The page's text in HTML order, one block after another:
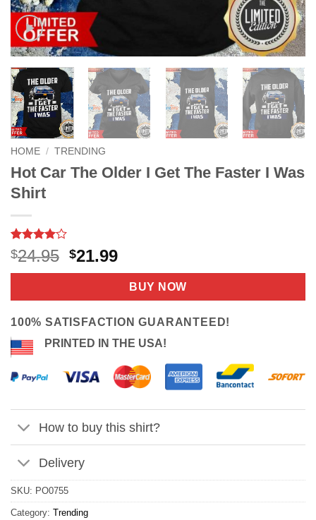
HOME / TRENDING
Hot Car The Older I Get The Faster I Was
Shirt
Rated4
out of 5
based on
8
$24.95 Original
price
$24.95.
$21.99Current
price
is:
$21.99.
BUY NOW
100% SATISFACTION GUARANTEED!
PRINTED IN THE USA!
How to buy this shirt?
Delivery
SKU: PO0755
Category: Trending